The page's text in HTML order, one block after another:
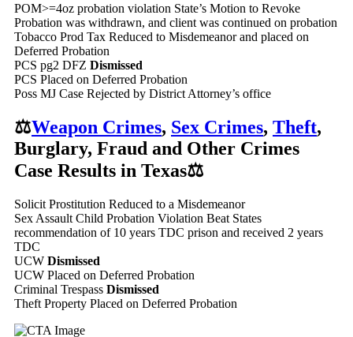
POM>=4oz probation violation State’s Motion to Revoke
Probation was withdrawn, and client was continued on probation
Tobacco Prod Tax Reduced to Misdemeanor and placed on
Deferred Probation
PCS pg2 DFZ Dismissed
PCS Placed on Deferred Probation
Poss MJ Case Rejected by District Attorney’s office
⚖️Weapon Crimes, Sex Crimes, Theft,
Burglary, Fraud and Other Crimes
Case Results in Texas⚖️
Solicit Prostitution Reduced to a Misdemeanor
Sex Assault Child Probation Violation Beat States
recommendation of 10 years TDC prison and received 2 years
TDC
UCW Dismissed
UCW Placed on Deferred Probation
Criminal Trespass Dismissed
Theft Property Placed on Deferred Probation